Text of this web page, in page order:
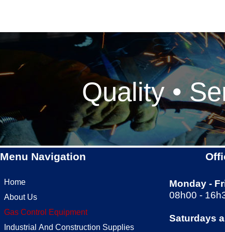
Menu Navigation
Monday -
08h00 -
Saturdays
Home
About Us
Gas Control Equipment
Industrial And Construction Supplies
Quality •